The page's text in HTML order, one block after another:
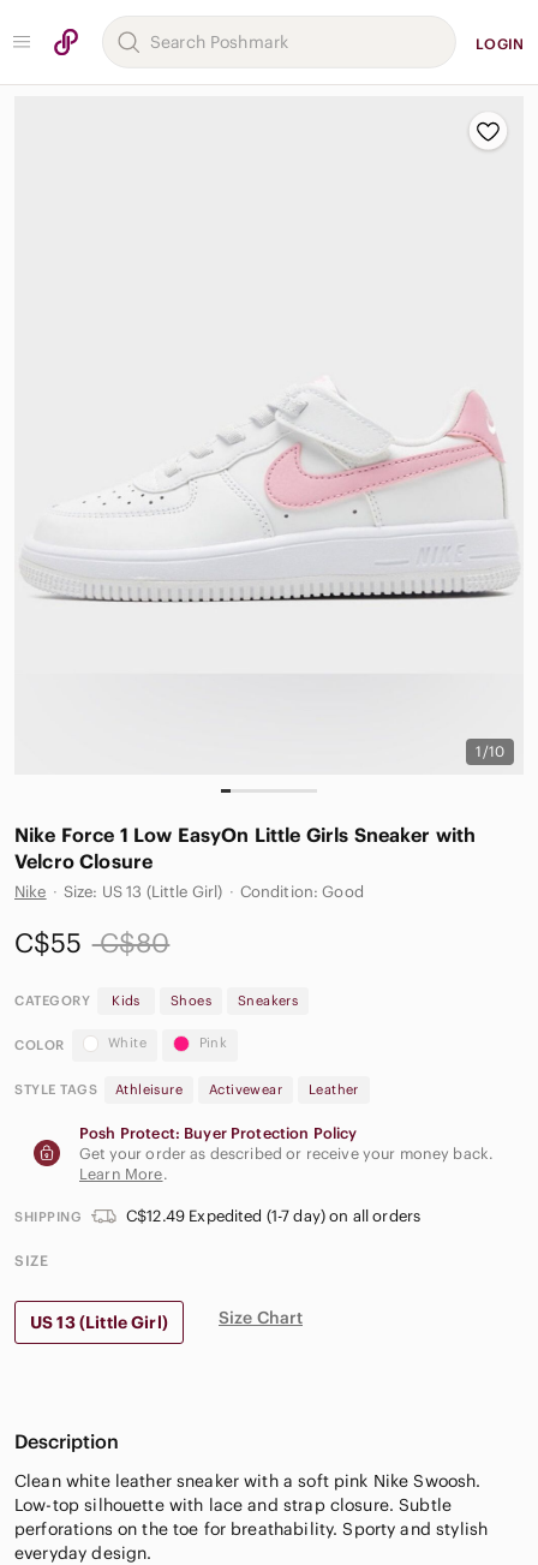
LOGIN
1/10
Nike Force 1 Low EasyOn Little Girls Sneaker with
Velcro Closure
Nike · Size: US 13 (Little Girl) · Condition: Good
C$55 C$80
CATEGORY Kids Shoes Sneakers
COLOR White Pink
STYLE TAGS Athleisure Activewear Leather
Posh Protect: Buyer Protection Policy
Get your order as described or receive your money back.
Learn More.
SHIPPING C$12.49 Expedited (1-7 day) on all orders
SIZE
US 13 (Little Girl) Size Chart
Description
Clean white leather sneaker with a soft pink Nike Swoosh.
Low-top silhouette with lace and strap closure. Subtle
perforations on the toe for breathability. Sporty and stylish
everyday design.